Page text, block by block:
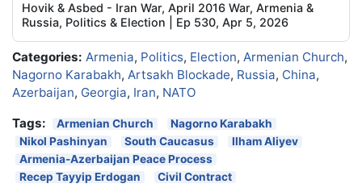
Hovik & Asbed - Iran War, April 2016 War, Armenia &
Russia, Politics & Election | Ep 530, Apr 5, 2026
Categories: Armenia, Politics, Election, Armenian Church,
Nagorno Karabakh, Artsakh Blockade, Russia, China,
Azerbaijan, Georgia, Iran, NATO
Tags:
Armenian Church
Nagorno Karabakh
Nikol Pashinyan
South Caucasus
Ilham Aliyev
Armenia-Azerbaijan Peace Process
Recep Tayyip Erdogan
Civil Contract